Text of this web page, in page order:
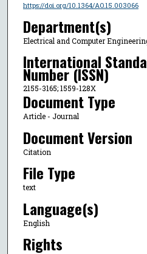
https://doi.org/10.1364/AO.15.003066
Department(s)
Electrical and Computer
International
Number (ISSN)
2155-3165; 1559-128X
Document Type
Article - Journal
Document Version
Citation
File Type
text
Language(s)
English
Rights